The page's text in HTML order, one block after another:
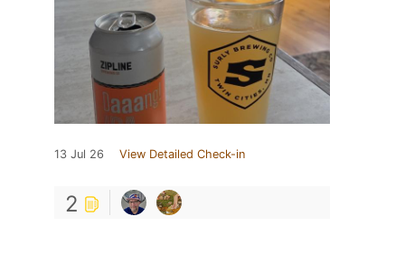
13 Jul 26 View Detailed Check-in
2